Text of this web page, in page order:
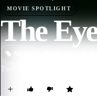
MOVIE SPOTLIGHT
The
Two friends are put to the